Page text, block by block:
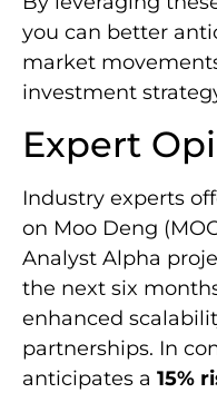
you can better
market
investment
Expert
Industry experts
on Moo Deng
Analyst Alpha
the next six
enhanced
partnerships. In
anticipates a 15%